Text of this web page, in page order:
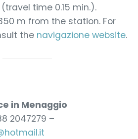
time 0.15 min.).
m from the station. For
the navigazione website.
in Menaggio
2047279 –